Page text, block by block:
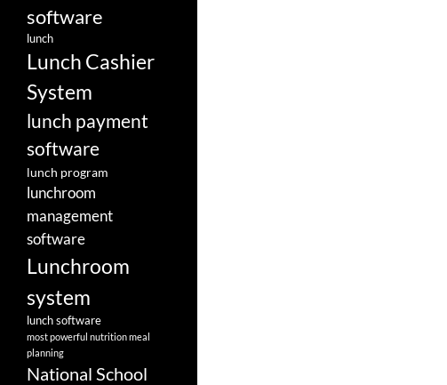
software
lunch
Lunch Cashier
System
lunch payment
software
lunch program
lunchroom
management
software
Lunchroom
system
lunch software
most powerful nutrition meal
planning
National School